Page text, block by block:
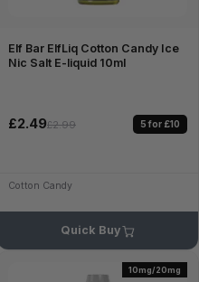
Elf Bar ElfLiq Cotton Candy Ice
Nic Salt E-liquid 10ml
£2.49£2.99 5 for £10
Cotton Candy
Quick Buy
10mg/20mg